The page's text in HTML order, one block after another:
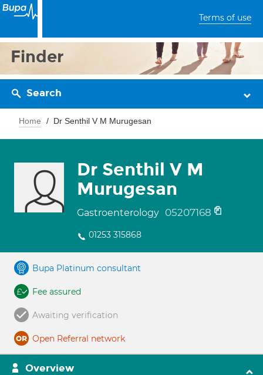
Terms of use
Finder
Search
Home Dr Senthil V M Murugesan
Dr Senthil V M
Murugesan
Gastroenterology 05207168
01253 315868
Bupa Platinum consultant
Fee assured
Awaiting verification
Open Referral network
Overview